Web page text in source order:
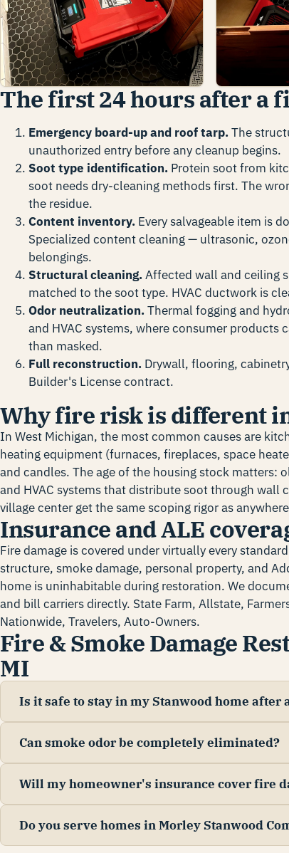
The first 24 hours after a
Emergency board-up and roof tarp.The
unauthorized entry before any cleanup begins.
Soot type identification. Protein soot from
soot needs dry-cleaning methods first. The
the residue.
Content inventory. Every salvageable item is
Specialized content cleaning — ultrasonic,
belongings.
Structural cleaning.Affected wall and ceiling
matched to the soot type. HVAC ductwork is
Odor neutralization.Thermal fogging and
and HVAC systems, where consumer
than masked.
Full reconstruction. Drywall, flooring,
Builder's License contract.
Why fire risk is different
In West Michigan, the most common causes are
heating equipment (furnaces, fireplaces, space
and candles. The age of the housing stock matters:
and HVAC systems that distribute soot through wall
village center get the same scoping rigor as
Insurance and ALE
Fire damage is covered under virtually every
structure, smoke damage, personal property, and
home is uninhabitable during restoration. We
and bill carriers directly. State Farm, Allstate,
Nationwide, Travelers, Auto-Owners.
Fire & Smoke Damage
MI
Is it safe to stay in my Stanwood home after
Can smoke odor be completely eliminated?
Will my homeowner's insurance cover fire
Do you serve homes in Morley Stanwood